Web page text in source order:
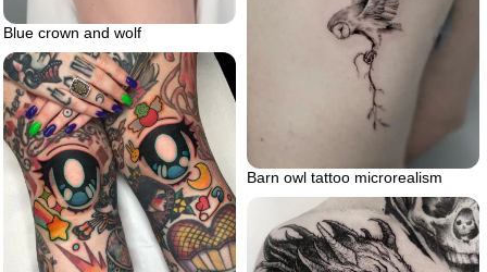
Blue crown and wolf
Barn owl tattoo microrealism